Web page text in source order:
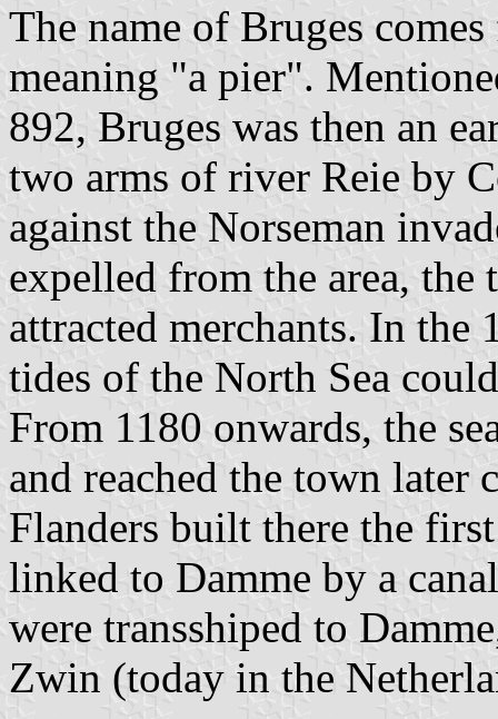
The name of Bruges
meaning "a pier".
892, Bruges was then an
two arms of river Reie by
against the Norseman
expelled from the area,
attracted merchants. In the
tides of the North Sea
From 1180 onwards, the
and reached the town later
Flanders built there the
linked to Damme by a
were transshiped to
Zwin (today in the